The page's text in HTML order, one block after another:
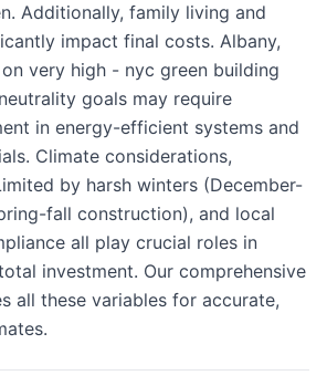
Additionally, family living and
impact final costs. Albany,
very high - nyc green building
goals may require
in energy-efficient systems and
Climate considerations,
by harsh winters (December-
fall construction), and local
all play crucial roles in
investment. Our comprehensive
all these variables for accurate,